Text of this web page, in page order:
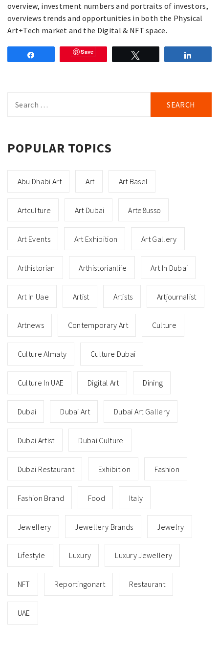
overview, investment numbers and portraits of investors,
overviews trends and opportunities in both the Physical
Art+Tech market and the Digital & NFT space.
Save
for:
POPULAR TOPICS
Abu Dhabi Art Art Art Basel
Artculture Art Dubai Arte8usso
Art Events Art Exhibition Art Gallery
Arthistorian Arthistorianlife Art In Dubai
Art In Uae Artist Artists Artjournalist
Artnews Contemporary Art Culture
Culture Almaty Culture Dubai
Culture In UAE Digital Art Dining
Dubai Dubai Art Dubai Art Gallery
Dubai Artist Dubai Culture
Dubai Restaurant Exhibition Fashion
Fashion Brand Food Italy
Jewellery Jewellery Brands Jewelry
Lifestyle Luxury Luxury Jewellery
NFT Reportingonart Restaurant
UAE